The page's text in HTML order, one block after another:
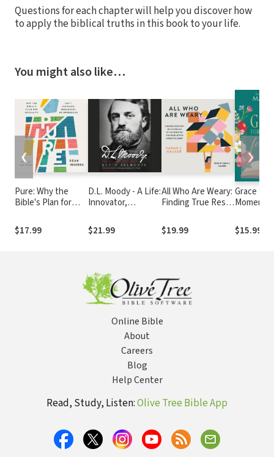
Questions for each chapter will help you discover how
to apply the biblical truths in this book to your life.
You might also like…
Pure: Why the
Bible's Plan for
Outdated,
Irrelevant, or
$17.99
D.L. Moody - A Life:
Innovator,
Changer
$21.99
All Who Are Weary:
Finding True Rest
the Burdens You
Were Never Meant
$19.99
Grace for
Moment
$15.99
❮ ❯
Online Bible
About
Careers
Blog
Help Center
Read, Study, Listen:Olive Tree Bible App